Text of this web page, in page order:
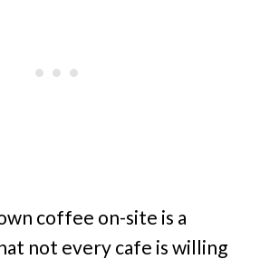
coffee on-site is a
not every cafe is willing